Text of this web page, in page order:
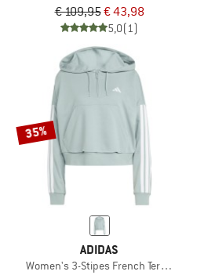
€ 109,95€ 43,98
5,0(1)
35%
ADIDAS
Women's 3-Stipes French Terry QZ